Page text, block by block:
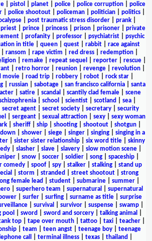
pistol planet police police corruption
police
| police shootout| policeman| politician| politics|
post traumatic stress disorder prank
priest prince princess prison prisoner
private
profanity professor psychiatrist
psychic
in title| queen| quest| rabbit| race against
ransom rape victim red dress| redemption|
| remake| repeat sequel reporter| rescue|
retro horror reunion revenge revolution
movie| road trip| robbery| robot| rock star|
| russian| sabotage| san francisco california| santa
satire scandal scantily clad female
scene
school scientist scotland sea
secret agent| secret society| secretary| security
sergeant sexual attraction sexy
sexy woman
sheriff ship shooting shootout shotgun
shower siege singer singing
singing in a
| sister sister relationship| six word title| skinny
| slasher| slave| slavery| slow motion scene|
| snow| soccer| soldier| song| spaceship|
comedy| spoof| spy| stalker| stalking| stand up
storm stranded street shootout| strong
female lead student submarine summer
superhero team supernatural
supernatural
| surfer| surfing| surname as title| surprise
| survival survivor| suspense| swamp|
pool sword sword and sorcery| talking animal
top tape over mouth tattoo taxi teacher
team teen angst teenage boy
teenage
call terminal illness| texas| thailand